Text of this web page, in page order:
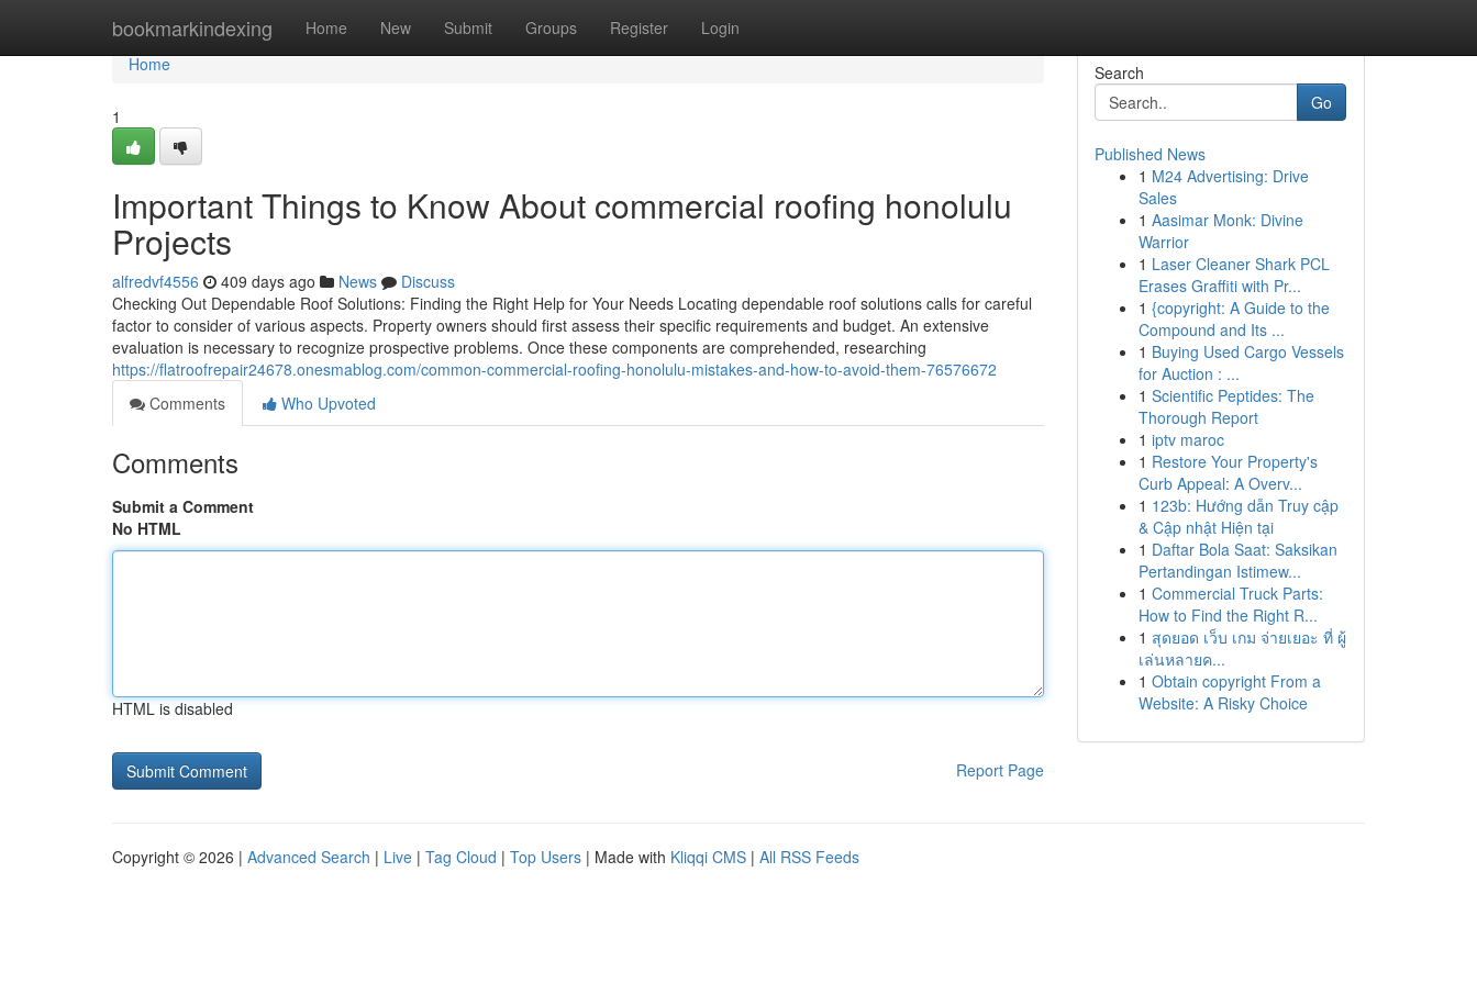
bookmarkindexing Home New Submit Groups Register Login
Home
Home
1
Important Things to Know About commercial roofing honolulu
Projects
alfredvf4556 409 days ago News
Discuss
Checking Out Dependable Roof Solutions: Finding the Right Help for Your Needs Locating dependable roof solutions calls for careful
factor to consider of various aspects. Property owners should first assess their specific requirements and budget. An extensive
evaluation is necessary to recognize prospective problems. Once these components are comprehended, researching
https://flatroofrepair24678.onesmablog.com/common-commercial-roofing-honolulu-mistakes-and-how-to-avoid-them-76576672
Comments
Who Upvoted
Comments
Submit a Comment
No HTML
HTML is disabled
Report Page
Search
Go
Published News
1 M24 Advertising: Drive
Sales
1 Aasimar Monk: Divine
Warrior
1 Laser Cleaner Shark PCL
Erases Graffiti with Pr...
1 {copyright: A Guide to the
Compound and Its ...
1 Buying Used Cargo Vessels
for Auction : ...
1 Scientific Peptides: The
Thorough Report
1 iptv maroc
1 Restore Your Property's
Curb Appeal: A Overv...
1 123b: Hướng dẫn Truy cập
& Cập nhật Hiện tại
1 Daftar Bola Saat: Saksikan
Pertandingan Istimew...
1 Commercial Truck Parts:
How to Find the Right R...
1 สุดยอด เว็บ เกม จ่ายเยอะ ที่ ผู้
เล่นหลายค...
1 Obtain copyright From a
Website: A Risky Choice
Copyright © 2026 | Advanced Search | Live | Tag Cloud | Top Users | Made with Kliqqi CMS | All RSS Feeds